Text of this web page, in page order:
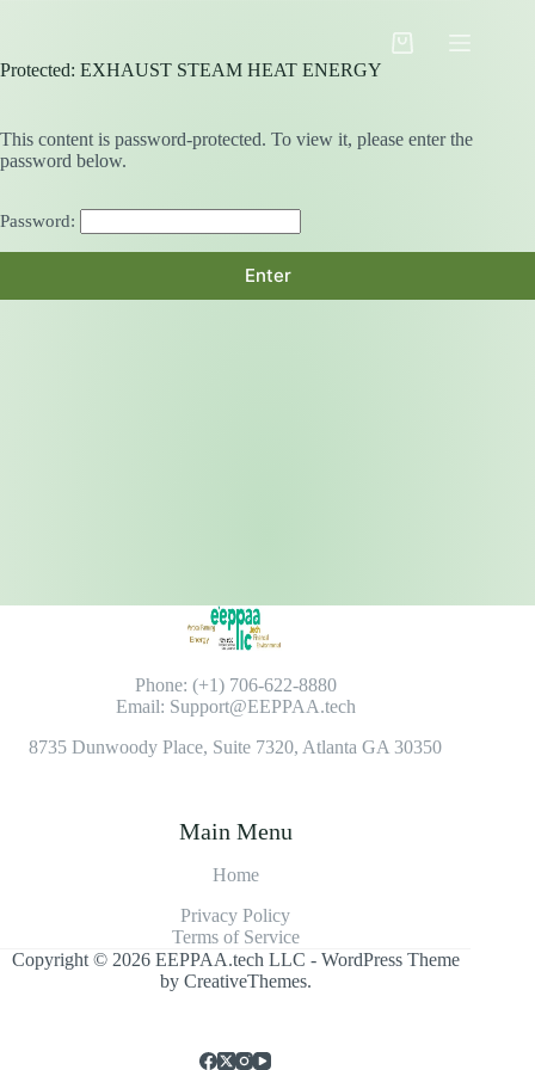
Shopping
Protected: EXHAUST STEAM HEAT ENERGY
This content is password-protected. To view it, please enter the
password below.
Password:
Phone: (+1) 706-622-8880
Email: Support@EEPPAA.tech
8735 Dunwoody Place, Suite 7320, Atlanta GA 30350
Main Menu
Home
Privacy Policy
Terms of Service
Copyright © 2026 EEPPAA.tech LLC - WordPress Theme
by CreativeThemes.